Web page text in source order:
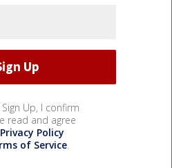
Sign Up, I confirm
read and agree
Privacy Policy
of Service.